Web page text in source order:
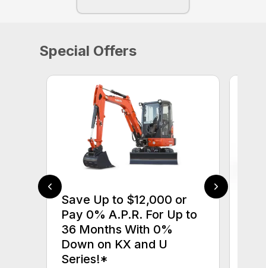
Special Offers
Save Up to $12,000 or
Pay 0% A.P.R. For Up to
36 Months With 0%
Down on KX and U
Series!*